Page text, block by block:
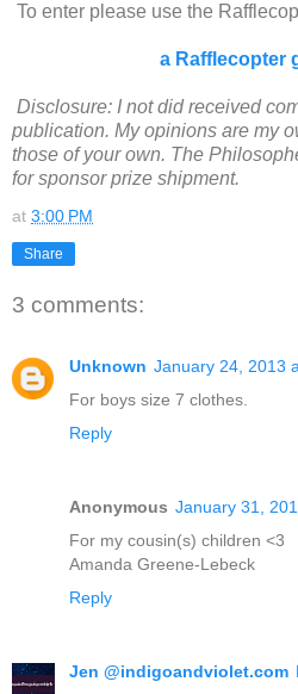
To enter please use the
a Rafflecopter
Disclosure: I not did received
publication. My opinions are my
those of your own. The
for sponsor prize shipment.
at 3:00 PM
Share
3 comments:
Unknown January 24, 2013
For boys size 7 clothes.
Reply
Anonymous January 31,
For my cousin(s) children <3
Amanda Greene-Lebeck
Reply
Jen @indigoandviolet.com